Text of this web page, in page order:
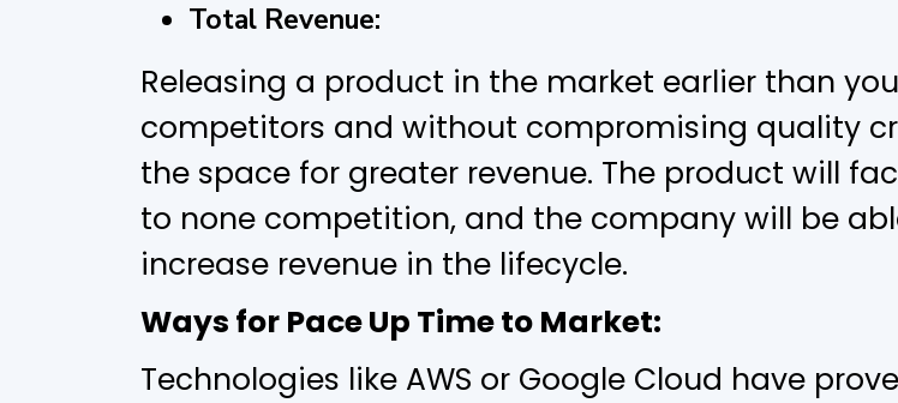
Total Revenue:
Releasing a product in the market earlier than
competitors and without compromising quality
the space for greater revenue. The product will
to none competition, and the company will be
increase revenue in the lifecycle.
Ways for Pace Up Time to Market:
Technologies like AWS or Google Cloud have